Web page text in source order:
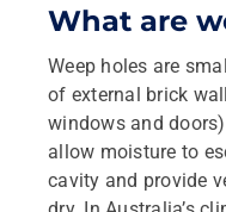
What are
Weep holes are
of external brick
windows and
allow moisture to
cavity and provide